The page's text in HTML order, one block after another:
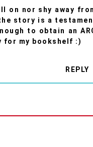
on nor shy away
story is a
to obtain an
for my bookshelf :)
REPLY